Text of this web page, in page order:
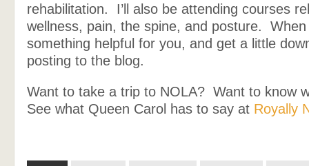
rehabilitation. I’ll also be attending courses
wellness, pain, the spine, and posture.
something helpful for you, and get a little
posting to the blog.
Want to take a trip to NOLA? Want to know
See what Queen Carol has to say at Royally